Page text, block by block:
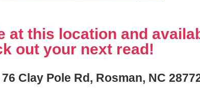
at this location and
out your next read!
Clay Pole Rd, Rosman, NC